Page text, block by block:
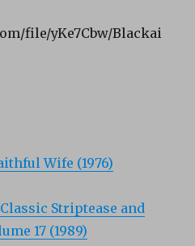
file/yKe7Cbw/Blackai
Wife (1976)
Striptease and
17 (1989)